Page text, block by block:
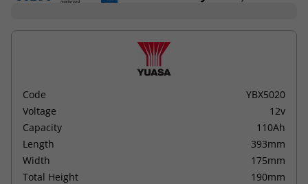
Code
YBX5020
Voltage
12v
Capacity
110Ah
Length
393mm
Width
175mm
Total Height
190mm